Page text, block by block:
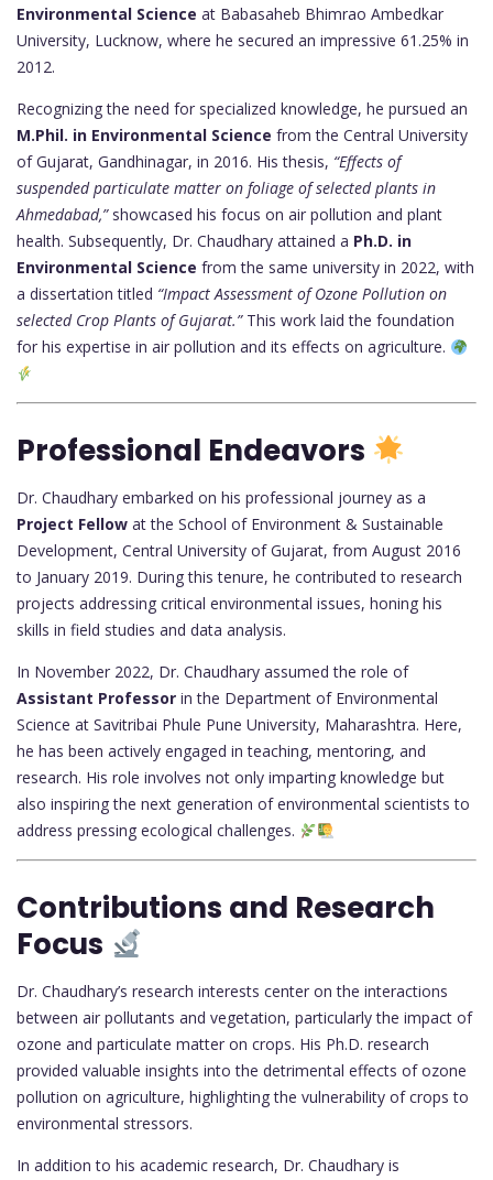
Environmental Science at Babasaheb Bhimrao Ambedkar
University, Lucknow, where he secured an impressive 61.25% in
2012.
Recognizing the need for specialized knowledge, he pursued an
M.Phil. in Environmental Science from the Central University
of Gujarat, Gandhinagar, in 2016. His thesis, “Effects of
suspended particulate matter on foliage of selected plants in
Ahmedabad,”showcased his focus on air pollution and plant
health. Subsequently, Dr. Chaudhary attained a Ph.D. in
Environmental Science from the same university in 2022, with
a dissertation titled “Impact Assessment of Ozone Pollution on
selected Crop Plants of Gujarat.”This work laid the foundation
for his expertise in air pollution and its effects on agriculture.
Professional Endeavors
Dr. Chaudhary embarked on his professional journey as a
Project Fellow at the School of Environment & Sustainable
Development, Central University of Gujarat, from August 2016
to January 2019. During this tenure, he contributed to research
projects addressing critical environmental issues, honing his
skills in field studies and data analysis.
In November 2022, Dr. Chaudhary assumed the role of
Assistant Professor in the Department of Environmental
Science at Savitribai Phule Pune University, Maharashtra. Here,
he has been actively engaged in teaching, mentoring, and
research. His role involves not only imparting knowledge but
also inspiring the next generation of environmental scientists to
address pressing ecological challenges.
Contributions and Research
Focus
Dr. Chaudhary’s research interests center on the interactions
between air pollutants and vegetation, particularly the impact of
ozone and particulate matter on crops. His Ph.D. research
provided valuable insights into the detrimental effects of ozone
pollution on agriculture, highlighting the vulnerability of crops to
environmental stressors.
In addition to his academic research, Dr. Chaudhary is